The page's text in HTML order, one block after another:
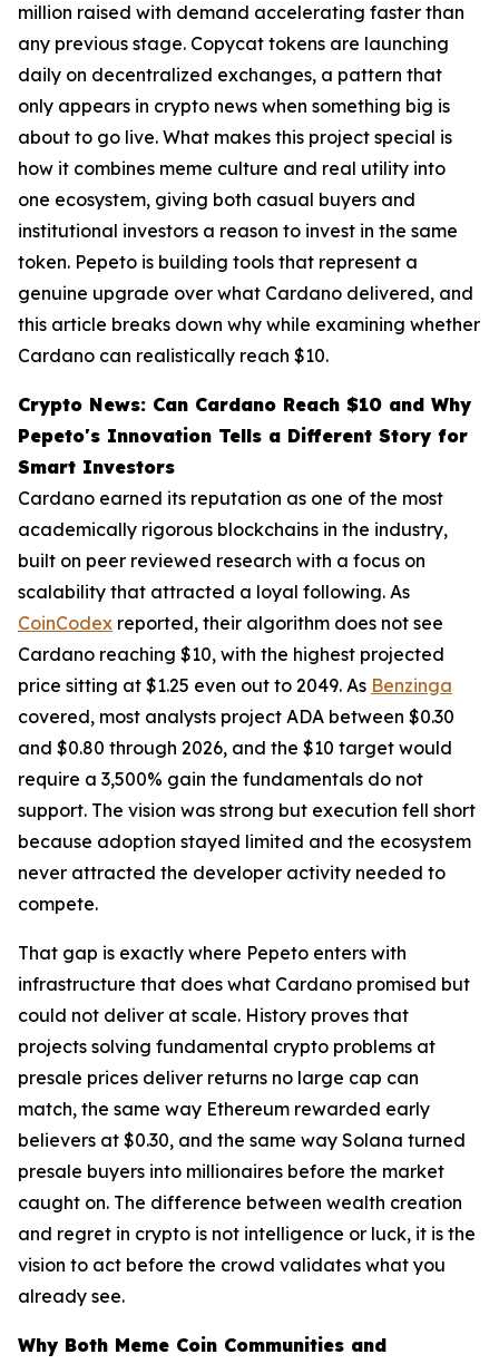
million raised with demand accelerating faster than
any previous stage. Copycat tokens are launching
daily on decentralized exchanges, a pattern that
only appears in crypto news when something big is
about to go live. What makes this project special is
how it combines meme culture and real utility into
one ecosystem, giving both casual buyers and
institutional investors a reason to invest in the same
token. Pepeto is building tools that represent a
genuine upgrade over what Cardano delivered, and
this article breaks down why while examining whether
Cardano can realistically reach $10.
Crypto News: Can Cardano Reach $10 and Why
Pepeto's Innovation Tells a Different Story for
Smart Investors
Cardano earned its reputation as one of the most
academically rigorous blockchains in the industry,
built on peer reviewed research with a focus on
scalability that attracted a loyal following. As
CoinCodex reported, their algorithm does not see
Cardano reaching $10, with the highest projected
price sitting at $1.25 even out to 2049. As Benzinga
covered, most analysts project ADA between $0.30
and $0.80 through 2026, and the $10 target would
require a 3,500% gain the fundamentals do not
support. The vision was strong but execution fell short
because adoption stayed limited and the ecosystem
never attracted the developer activity needed to
compete.
That gap is exactly where Pepeto enters with
infrastructure that does what Cardano promised but
could not deliver at scale. History proves that
projects solving fundamental crypto problems at
presale prices deliver returns no large cap can
match, the same way Ethereum rewarded early
believers at $0.30, and the same way Solana turned
presale buyers into millionaires before the market
caught on. The difference between wealth creation
and regret in crypto is not intelligence or luck, it is the
vision to act before the crowd validates what you
already see.
Why Both Meme Coin Communities and